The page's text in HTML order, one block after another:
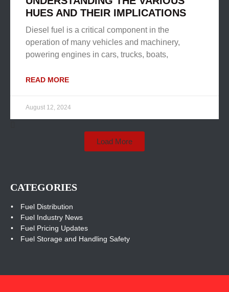
HUES AND THEIR IMPLICATIONS
Diesel fuel is a critical component in the
operation of many vehicles and machinery,
powering engines in cars, trucks, boats,
READ MORE
August 12, 2024
Load More
CATEGORIES
Fuel Distribution
Fuel Industry News
Fuel Pricing Updates
Fuel Storage and Handling Safety